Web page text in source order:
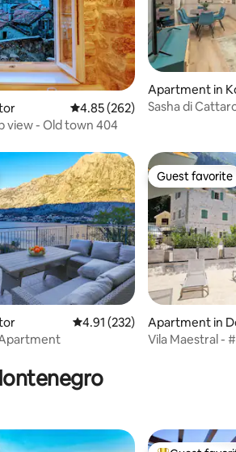
reviews 4.85 out of 5 average rating,
4.85 (262)
view - Old town 404
Apartment in
Sasha di
reviews
4.91 out of 5 average rating,
4.91 (232)
Guest favorite
Guest favorite
Apartment in
Vila Maestral -